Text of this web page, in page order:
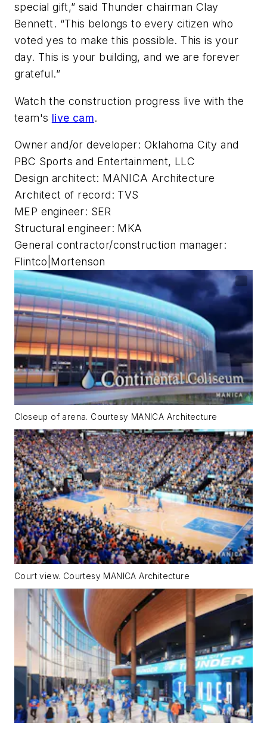
special gift,” said Thunder chairman Clay
Bennett. “This belongs to every citizen who
voted yes to make this possible. This is your
day. This is your building, and we are forever
grateful.”
Watch the construction progress live with the
team's live cam.
Owner and/or developer: Oklahoma City and
PBC Sports and Entertainment, LLC
Design architect: MANICA Architecture
Architect of record: TVS
MEP engineer: SER
Structural engineer: MKA
General contractor/construction manager:
Flintco|Mortenson
Closeup of arena. Courtesy MANICA Architecture
Court view. Courtesy MANICA Architecture